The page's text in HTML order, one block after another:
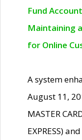
Fund
Maintaining
for Online
A system
August 11,
MASTER
EXPRESS)